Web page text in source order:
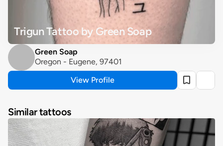
Trigun Tattoo by Green Soap
Green Soap
Oregon - Eugene, 97401
View Profile
Similar tattoos